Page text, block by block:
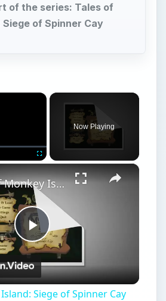
of the series: Tales of
of Spinner Cay
×
Now Playing
×
Play
Video
Tales of Monkey Island: Siege of Spinner Cay Walkthrough
Siege of Spinner Cay